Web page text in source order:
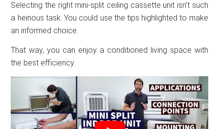
Selecting the right mini-split ceiling cassette unit isn’t such
a heinous task. You could use the tips highlighted to make
an informed choice.
That way, you can enjoy a conditioned living space with
the best efficiency.